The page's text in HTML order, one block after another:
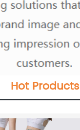
Hot Products